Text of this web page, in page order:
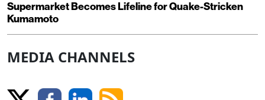
Supermarket Becomes Lifeline for Quake-Stricken
Kumamoto
MEDIA CHANNELS